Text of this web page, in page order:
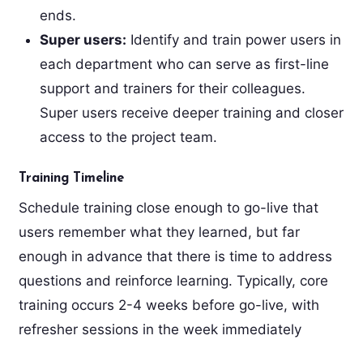
ends.
Super users: Identify and train power users in
each department who can serve as first-line
support and trainers for their colleagues.
Super users receive deeper training and closer
access to the project team.
Training Timeline
Schedule training close enough to go-live that
users remember what they learned, but far
enough in advance that there is time to address
questions and reinforce learning. Typically, core
training occurs 2-4 weeks before go-live, with
refresher sessions in the week immediately